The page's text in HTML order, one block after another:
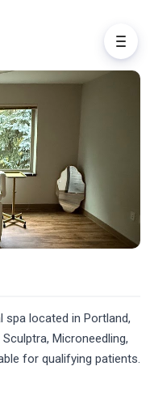
spa located in Portland,
Microneedling,
for qualifying patients.